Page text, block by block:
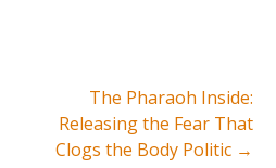
The Pharaoh Inside:
Releasing the Fear That
Clogs the Body Politic →